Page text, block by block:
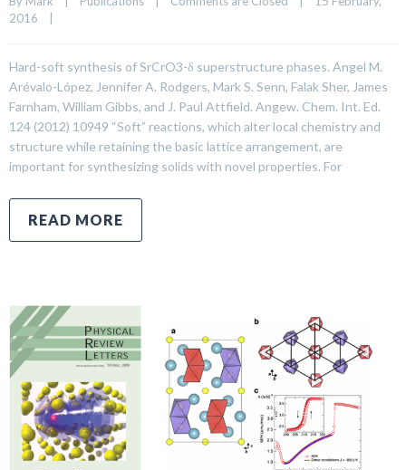
2016
Hard-soft synthesis of SrCrO3-δ superstructure phases. Angel M.
Arévalo-López, Jennifer A. Rodgers, Mark S. Senn, Falak Sher, James
Farnham, William Gibbs, and J. Paul Attfield. Angew. Chem. Int. Ed.
124 (2012) 10949 “Soft” reactions, which alter local chemistry and
structure while retaining the basic lattice arrangement, are
important for synthesizing solids with novel properties. For
READ MORE